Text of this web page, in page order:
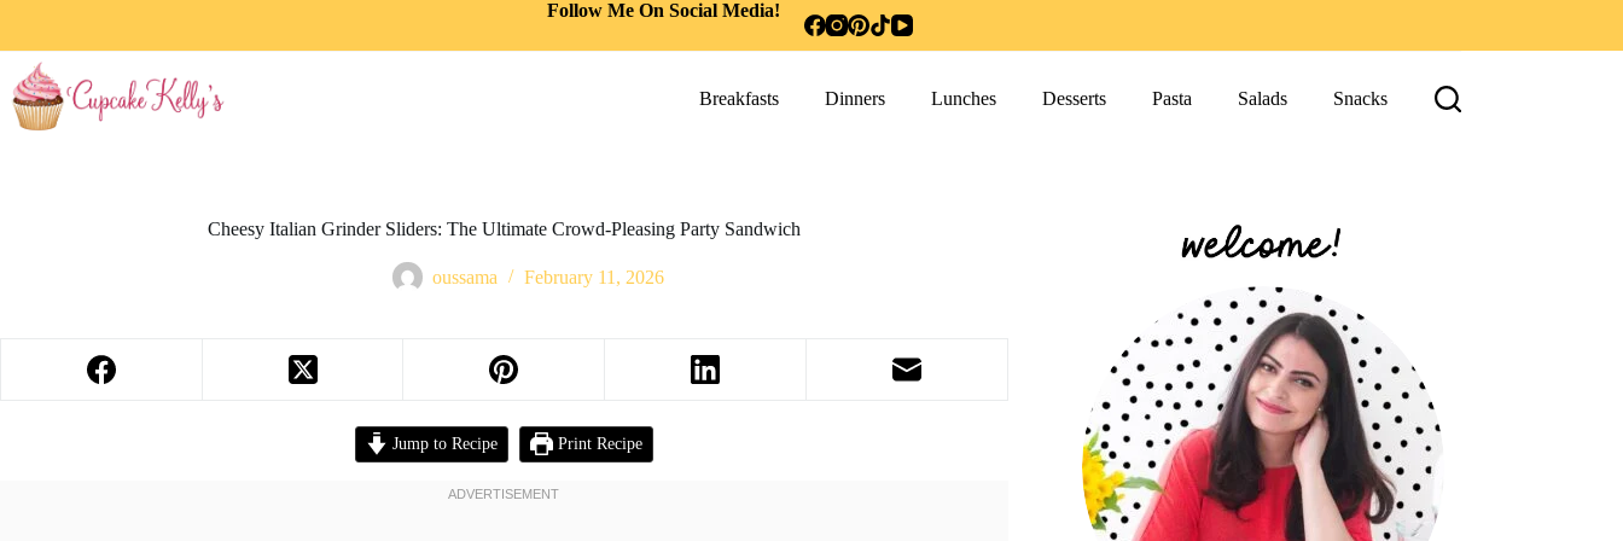
Follow Me On Social Media!
Breakfasts Dinners Lunches Desserts Pasta Salads Snacks
Cheesy Italian Grinder Sliders: The Ultimate Crowd-Pleasing Party Sandwich
oussama February 11, 2026
Jump to Recipe Print Recipe